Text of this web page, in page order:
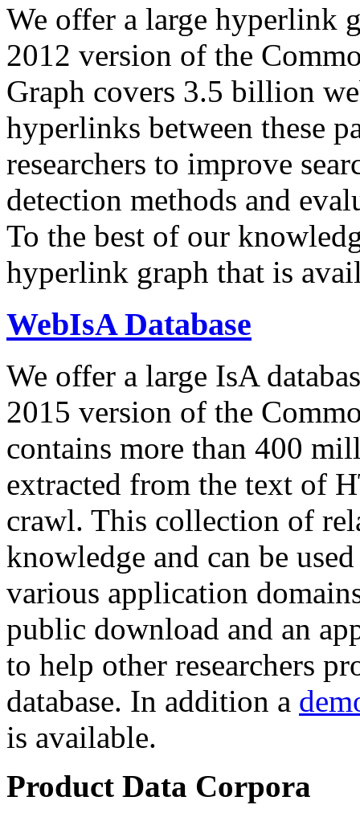
We offer a large hyperlink
2012 version of the
Graph covers 3.5 billion
hyperlinks between these
researchers to improve
detection methods and
To the best of our
hyperlink graph that is
WebIsA Database
We offer a large IsA
2015 version of the
contains more than 400
extracted from the text of
crawl. This collection of
knowledge and can be
various application
public download and an
to help other researchers
database. In addition a
is available.
Product Data Corpora